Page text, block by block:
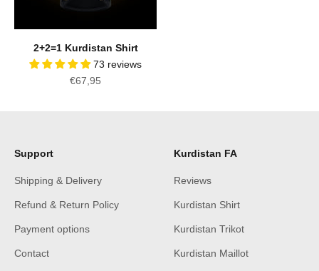
2+2=1 Kurdistan Shirt
73 reviews
Sale price
€67,95
Support
Shipping & Delivery
Refund & Return Policy
Payment options
Contact
Kurdistan FA
Reviews
Kurdistan Shirt
Kurdistan Trikot
Kurdistan Maillot